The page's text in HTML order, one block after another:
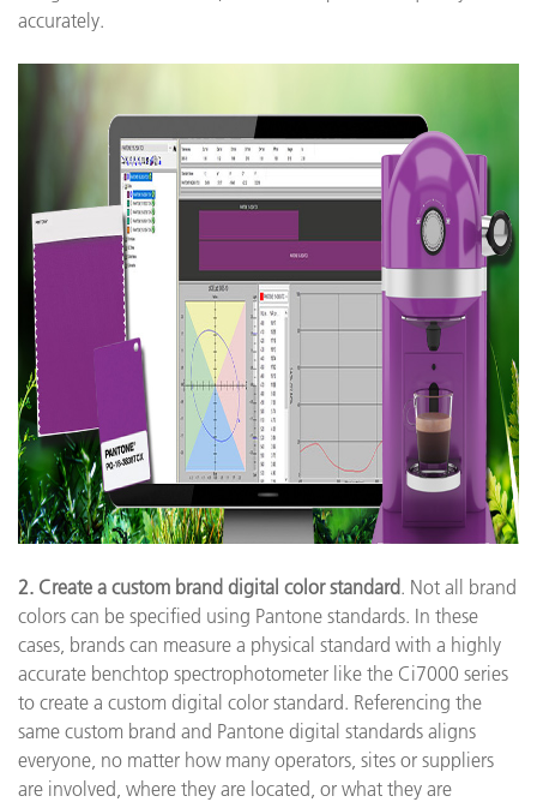
accurately.
2. Create a custom brand digital color standard. Not all brand
colors can be specified using Pantone standards. In these
cases, brands can measure a physical standard with a highly
accurate benchtop spectrophotometer like the Ci7000 series
to create a custom digital color standard. Referencing the
same custom brand and Pantone digital standards aligns
everyone, no matter how many operators, sites or suppliers
are involved, where they are located, or what they are